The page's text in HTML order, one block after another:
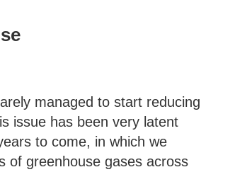
managed to start reducing
issue has been very latent
to come, in which we
of greenhouse gases across